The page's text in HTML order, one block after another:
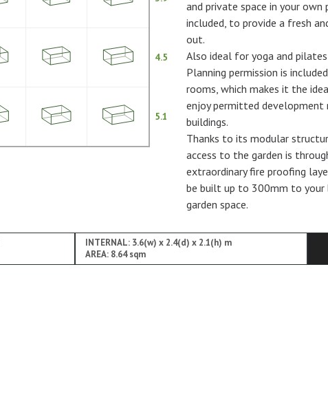
4.5
5.1
and private space in your
included, to provide a fresh
out.
Also ideal for yoga and
Planning permission is
rooms, which makes it the
enjoy permitted development
buildings.
Thanks to its modular
access to the garden is
extraordinary fire proofing
be built up to 300mm to your
garden space.
INTERNAL: 3.6(w) x 2.4(d) x 2.1(h) m
AREA: 8.64 sqm